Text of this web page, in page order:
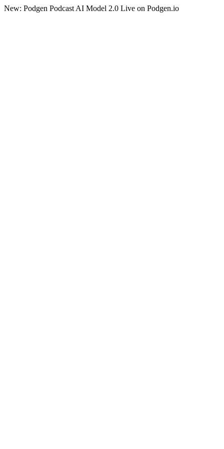
New: Podgen Podcast AI Model 2.0 Live on Podgen.io